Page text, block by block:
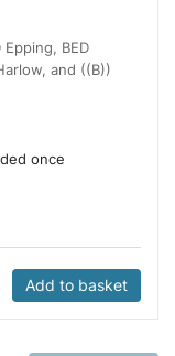
BED
and ((B))
once
Add to basket